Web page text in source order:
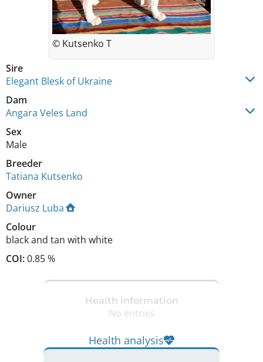
Sire
Elegant Blesk of Ukraine
Dam
Angara Veles Land
Sex
Male
Breeder
Tatiana Kutsenko
Owner
Dariusz Luba
Colour
black and tan with white
COI:0.85 %
© Kutsenko T
Health information
No entries
Health analysis